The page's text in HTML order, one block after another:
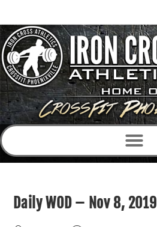
Daily WOD – Nov 8, 2019